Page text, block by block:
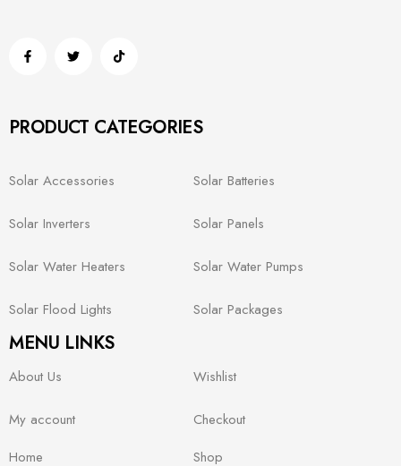
PRODUCT CATEGORIES
Solar Accessories Solar Batteries
Solar Inverters Solar Panels
Solar Water Heaters Solar Water Pumps
Solar Flood Lights Solar Packages
MENU LINKS
About Us Wishlist
My account
Checkout
Home
Shop